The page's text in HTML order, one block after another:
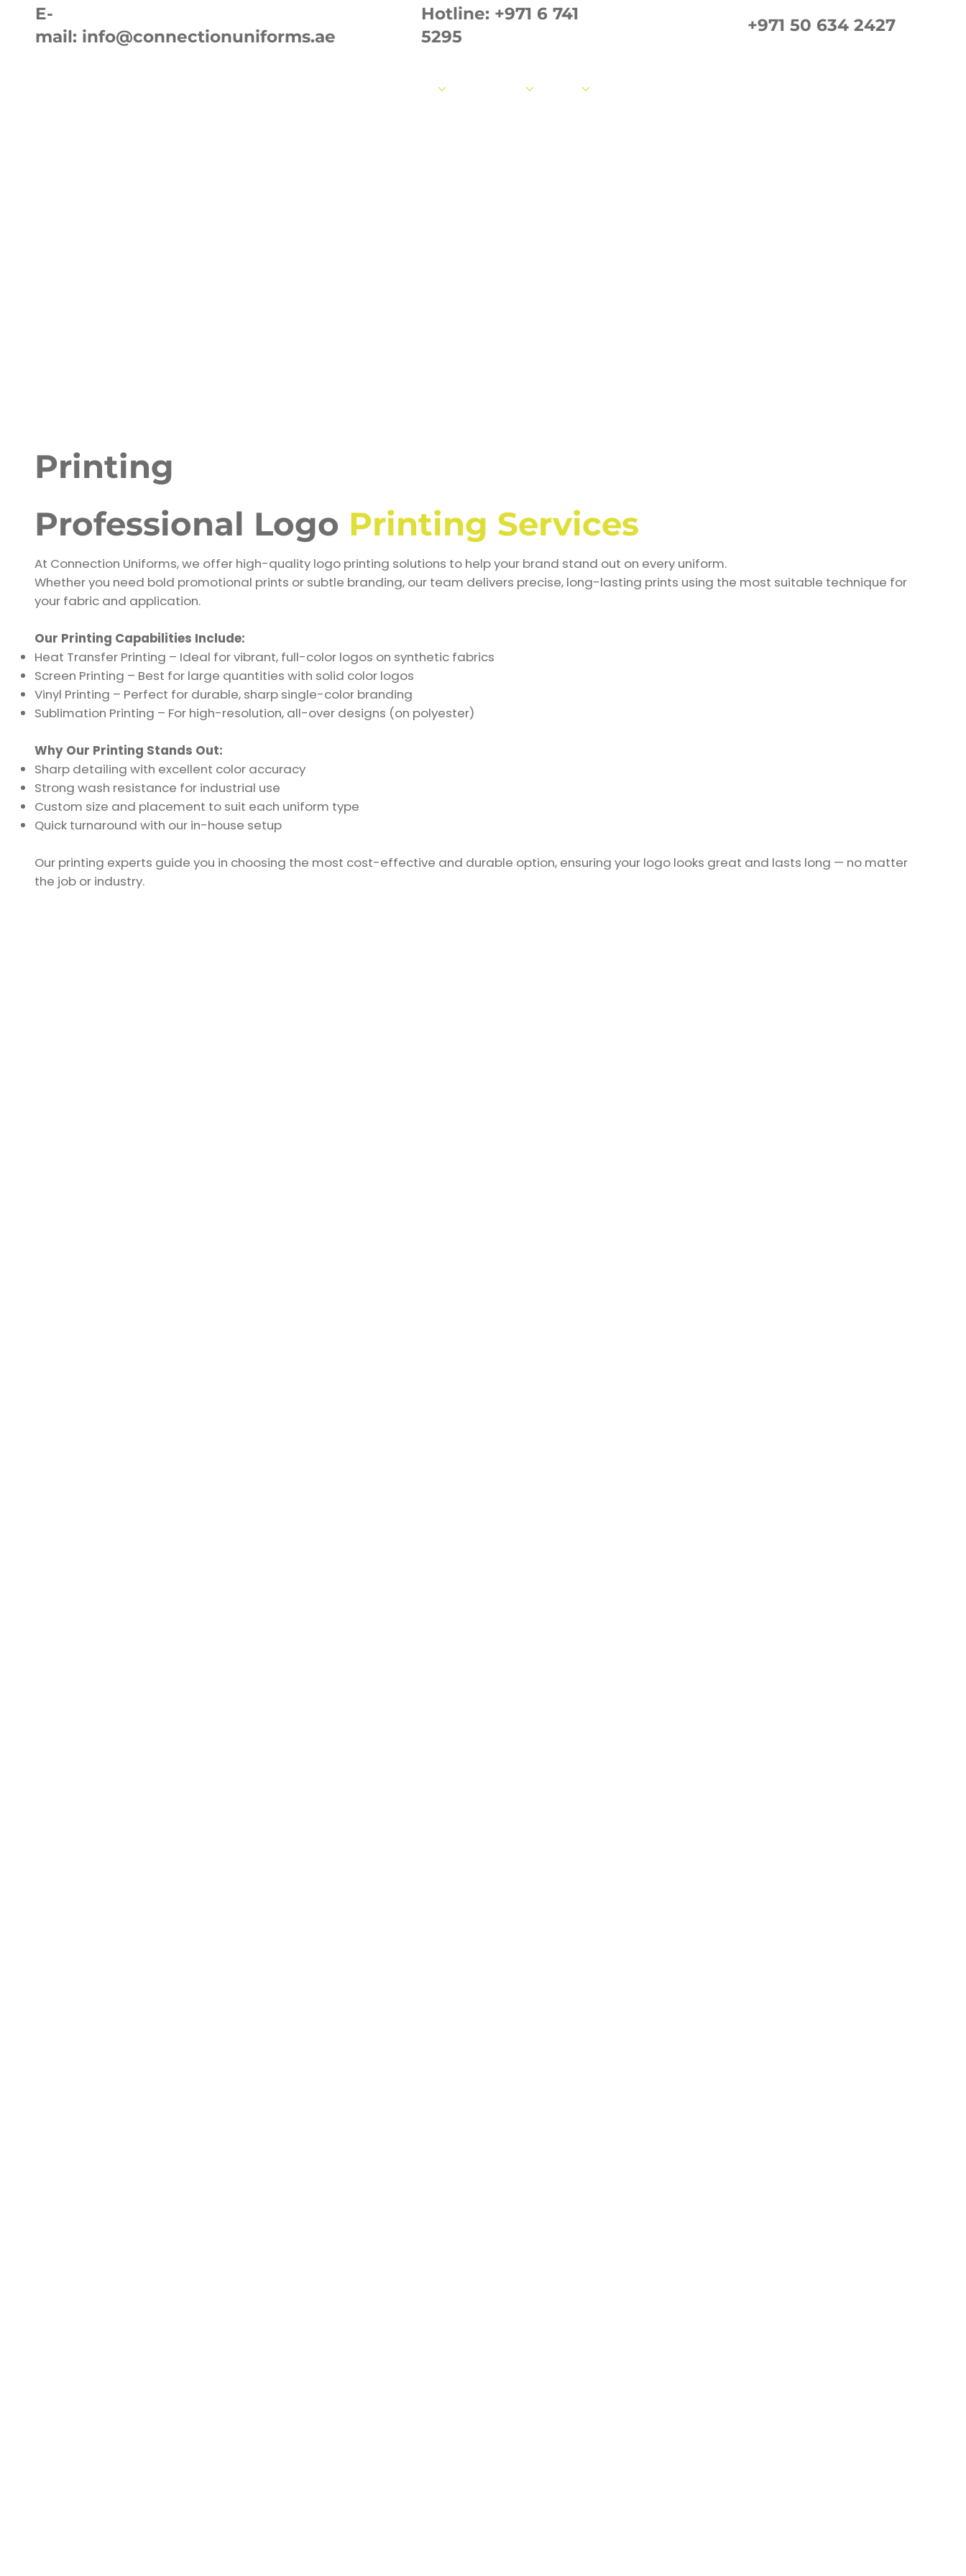
E-
mail: info@connectionuniforms.ae
Hotline: +971 6 741
5295
+971 50 634 2427
Printing
Professional Logo Printing Services
At Connection Uniforms, we offer high-quality logo printing solutions to help your brand stand out on every uniform.
Whether you need bold promotional prints or subtle branding, our team delivers precise, long-lasting prints using the most suitable technique for
your fabric and application.
Our Printing Capabilities Include:
Heat Transfer Printing – Ideal for vibrant, full-color logos on synthetic fabrics
Screen Printing – Best for large quantities with solid color logos
Vinyl Printing – Perfect for durable, sharp single-color branding
Sublimation Printing – For high-resolution, all-over designs (on polyester)
Why Our Printing Stands Out:
Sharp detailing with excellent color accuracy
Strong wash resistance for industrial use
Custom size and placement to suit each uniform type
Quick turnaround with our in-house setup
Our printing experts guide you in choosing the most cost-effective and durable option, ensuring your logo looks great and lasts long — no matter
the job or industry.